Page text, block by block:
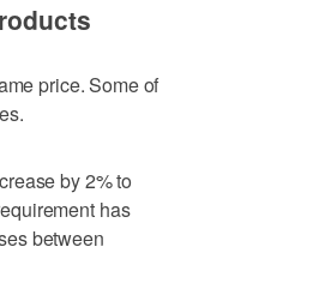
price. Some of
by 2% to
has
between